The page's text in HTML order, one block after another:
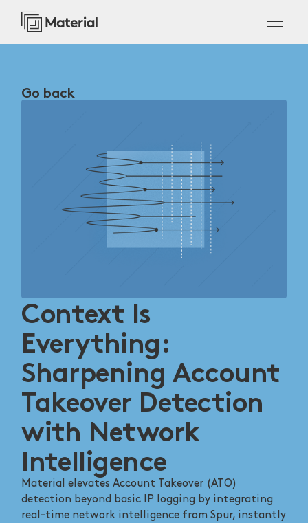
Go back
Context Is
Everything:
Sharpening Account
Takeover Detection
with Network
Intelligence
Material elevates Account Takeover (ATO)
detection beyond basic IP logging by integrating
real-time network intelligence from Spur, instantly